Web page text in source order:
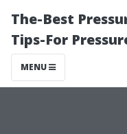
The-Best
Tips-For
MENU